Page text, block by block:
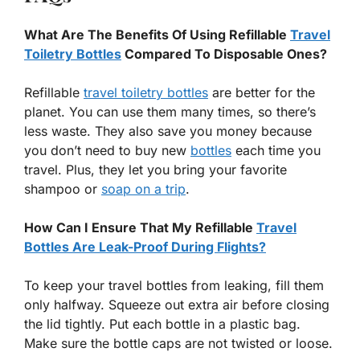
What Are The Benefits Of Using Refillable Travel
Toiletry Bottles Compared To Disposable Ones?
Refillable travel toiletry bottles are better for the
planet. You can use them many times, so there’s
less waste. They also save you money because
you don’t need to buy new bottles each time you
travel. Plus, they let you bring your favorite
shampoo or soap on a trip.
How Can I Ensure That My Refillable Travel
Bottles Are Leak-Proof During Flights?
To keep your travel bottles from leaking, fill them
only halfway. Squeeze out extra air before closing
the lid tightly. Put each bottle in a plastic bag.
Make sure the bottle caps are not twisted or loose.